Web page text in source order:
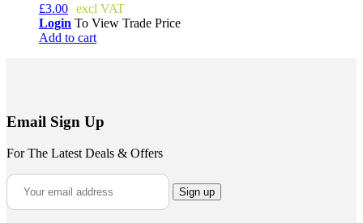
£3.00
Login To View Trade Price
Add to cart
Email Sign Up
For The Latest Deals & Offers